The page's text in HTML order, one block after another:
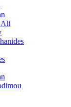
Ali